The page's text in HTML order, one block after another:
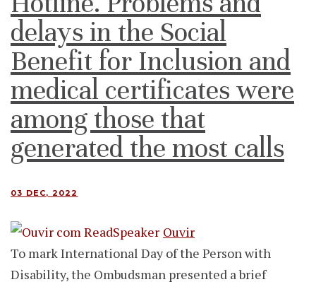
delays in the Social
Benefit for Inclusion and
medical certificates were
among those that
generated the most calls
03 DEC, 2022
Ouvir
To mark International Day of the Person with
Disability, the Ombudsman presented a brief